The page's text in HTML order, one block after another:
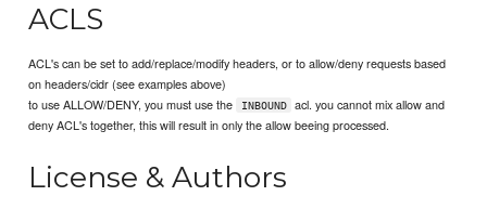
ACLS
ACL's can be set to add/replace/modify headers, or to allow/deny requests based
on headers/cidr (see examples above)
to use ALLOW/DENY, you must use the
INBOUND
acl. you cannot mix allow and
deny ACL's together, this will result in only the allow beeing processed.
License & Authors